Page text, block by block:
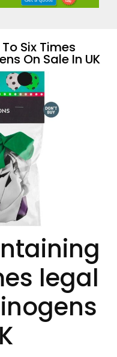
Six Times
On Sale In UK
legal